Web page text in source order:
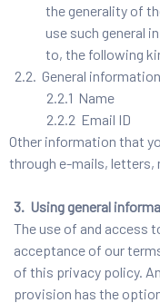
the generality of
use such general
to, the following
2.2. General information
2.2.1 Name
2.2.2 Email ID
Other information that
through e-mails, letters,
3. Using general
The use of and access
acceptance of our
of this privacy policy.
provision has the